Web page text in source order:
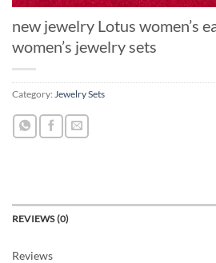
new jewelry Lotus women’s
women’s jewelry sets
Category: Jewelry Sets
REVIEWS (0)
Reviews